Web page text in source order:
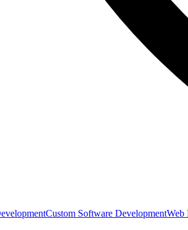
Custom Software DevelopmentWeb